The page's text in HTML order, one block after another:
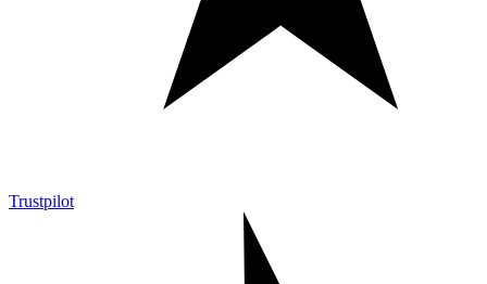
Trustpilot